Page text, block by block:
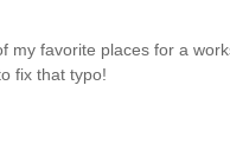
my favorite places for a
fix that typo!